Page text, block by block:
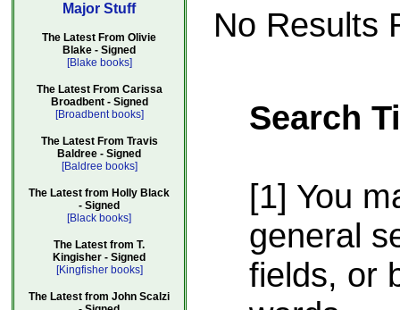
Major Stuff
The Latest From Olivie
Blake - Signed
[Blake books]
The Latest From Carissa
Broadbent - Signed
[Broadbent books]
The Latest From Travis
Baldree - Signed
[Baldree books]
The Latest from Holly Black
- Signed
[Black books]
The Latest from T.
Kingisher - Signed
[Kingfisher books]
The Latest from John Scalzi
No Results
Search
[1] You
general
fields, or